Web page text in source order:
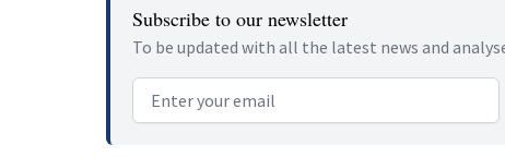
Subscribe to our newsletter
To be updated with all the latest news and
Email address